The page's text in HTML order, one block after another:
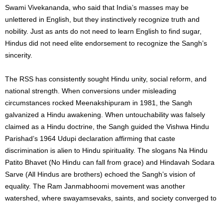
Swami Vivekananda, who said that India’s masses may be
unlettered in English, but they instinctively recognize truth and
nobility. Just as ants do not need to learn English to find sugar,
Hindus did not need elite endorsement to recognize the Sangh’s
sincerity.
The RSS has consistently sought Hindu unity, social reform, and
national strength. When conversions under misleading
circumstances rocked Meenakshipuram in 1981, the Sangh
galvanized a Hindu awakening. When untouchability was falsely
claimed as a Hindu doctrine, the Sangh guided the Vishwa Hindu
Parishad’s 1964 Udupi declaration affirming that caste
discrimination is alien to Hindu spirituality. The slogans Na Hindu
Patito Bhavet (No Hindu can fall from grace) and Hindavah Sodara
Sarve (All Hindus are brothers) echoed the Sangh’s vision of
equality. The Ram Janmabhoomi movement was another
watershed, where swayamsevaks, saints, and society converged to